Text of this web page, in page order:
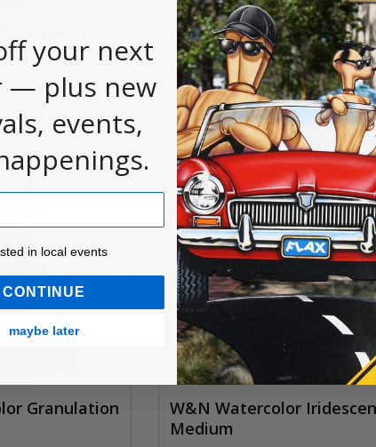
Liquid
Daniel Smith Masking
$11.85
Granulation
W&N Watercolor
Medium
your next
— plus new
events,
in local events!
in local events
CONTINUE
maybe later